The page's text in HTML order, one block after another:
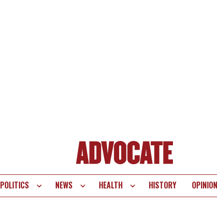
POLITICS NEWS HEALTH HISTORY OPINION